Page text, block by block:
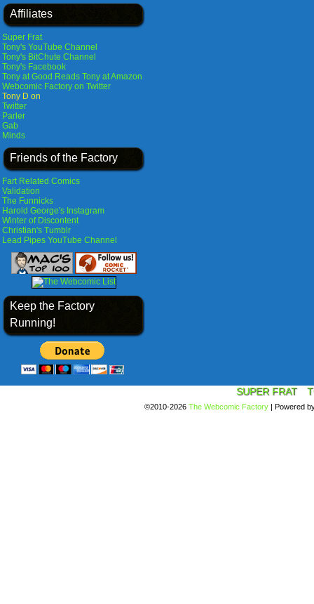
Affiliates
Super Frat
Tony's YouTube Channel
Tony's BitChute Channel
Tony's Facebook
Tony at Good Reads Tony at Amazon
Webcomic Factory on Twitter
Tony D on
Twitter
Parler
Gab
Minds
Friends of the Factory
Fart Related Comics
Validation
The Funnicks
Harold George's Instagram
Winter of Discontent
Christian's Tumblr
Lead Pipes YouTube Channel
Keep the Factory
Running!
SUPER FRAT
©2010-2026 The Webcomic Factory | Powered